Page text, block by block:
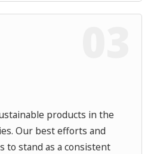
products in the
Our best efforts and
to stand as a consistent